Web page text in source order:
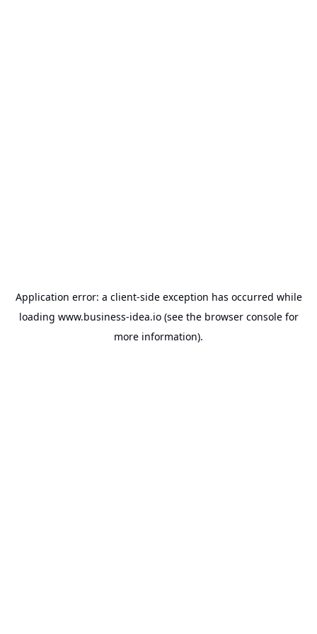
Application error: a client-side exception has occurred while
loading www.business-idea.io(see the browser consolefor
more information).